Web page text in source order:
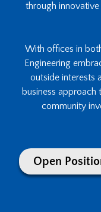
through
With offices in
Engineering
outside interests
business approach
community
Open